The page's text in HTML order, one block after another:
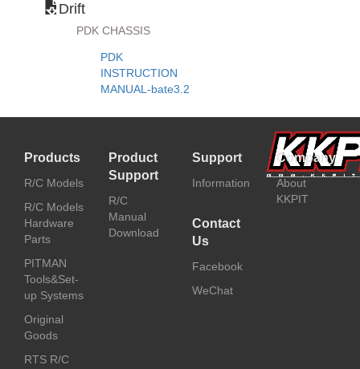
Drift
PDK CHASSIS
PDK
INSTRUCTION
MANUAL-bate3.2
Products
R/C Models
R/C Models
Hardware
Parts
PITMAN
Tools&Set-
up Systems
Original
Goods
RTS R/C
Product
Support
R/C
Manual
Download
Support
Information
Company
About
KKPIT
Contact
Us
Facebook
WeChat